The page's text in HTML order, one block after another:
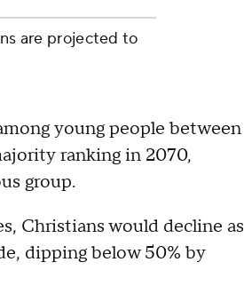
are projected to
young people between
ranking in 2070,
group.
Christians would decline as
dipping below 50% by